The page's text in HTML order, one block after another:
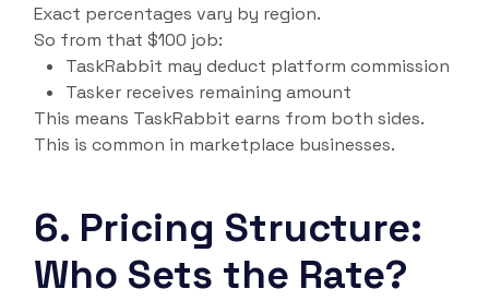
Exact percentages vary by region.
So from that $100 job:
TaskRabbit may deduct platform commission
Tasker receives remaining amount
This means TaskRabbit earns from both sides.
This is common in marketplace businesses.
6. Pricing Structure:
Who Sets the Rate?